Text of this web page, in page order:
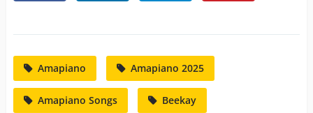
Amapiano Amapiano 2025
Amapiano Songs Beekay